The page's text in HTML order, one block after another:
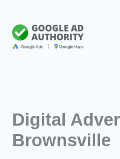
content
Digital
Brownsville